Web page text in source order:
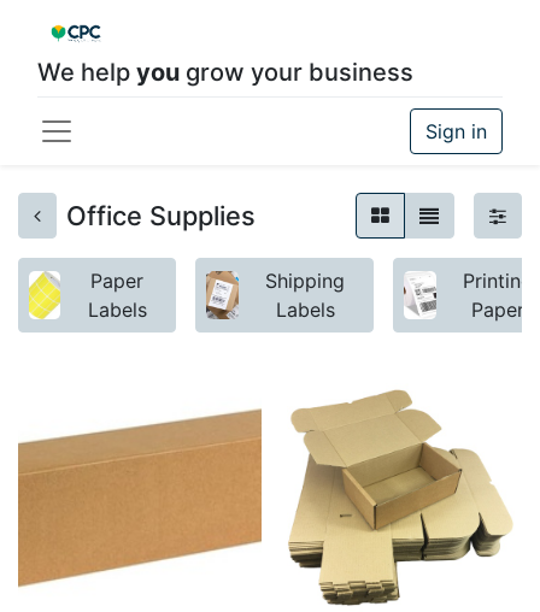
We help you grow your business
Sign in
Office Supplies
Paper
Labels
Shipping
Labels
Printing
Paper